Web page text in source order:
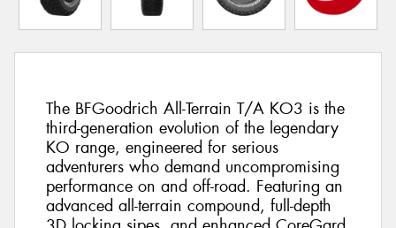
The BFGoodrich All-Terrain T/A KO3 is the
third-generation evolution of the legendary
KO range, engineered for serious
adventurers who demand uncompromising
performance on and off-road. Featuring an
advanced all-terrain compound, full-depth